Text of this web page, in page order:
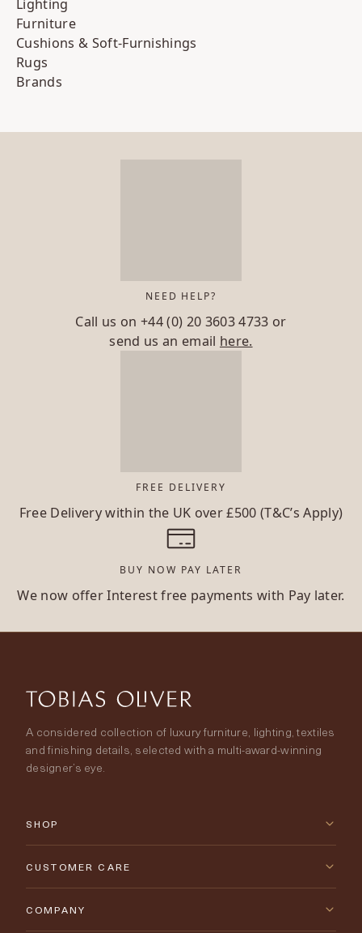
Lighting
Furniture
Cushions & Soft-Furnishings
Rugs
Brands
NEED HELP?
Call us on+44 (0) 20 3603 4733 or
send us an email here.
FREE DELIVERY
Free Delivery within the UK over £500 (T&C’s Apply)
BUY NOW PAY LATER
We now offer Interest free payments with Pay later.
A considered collection of luxury furniture, lighting, textiles
and finishing details, selected with a multi-award-winning
designer’s eye.
SHOP
New Arrivals
CUSTOMER CARE
Contact Us
COMPANY